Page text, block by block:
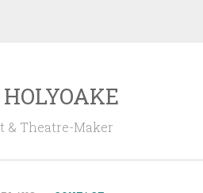
& Theatre-Maker